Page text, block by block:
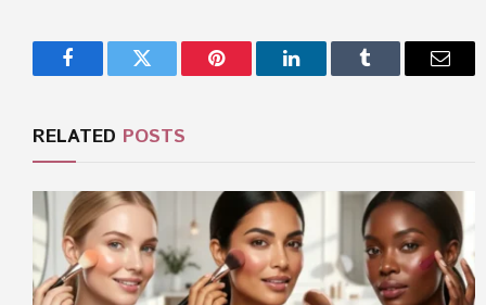
FacebookTwitter Pinterest LinkedInTumblr Email
RELATED POSTS